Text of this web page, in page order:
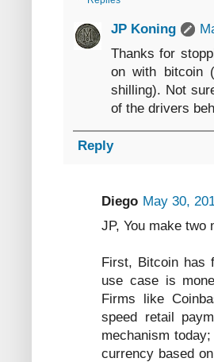
JP Koning
Thanks for
on with bitcoin
shilling). Not
of the drivers
Reply
Diego May 30,
JP, You make two
First, Bitcoin has
use case is
Firms like
speed retail
mechanism
currency based